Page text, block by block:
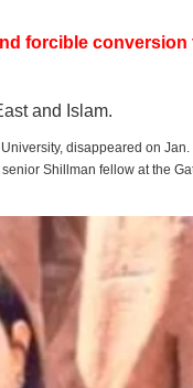
forcible conversion
and Islam.
disappeared on
Shillman fellow at the